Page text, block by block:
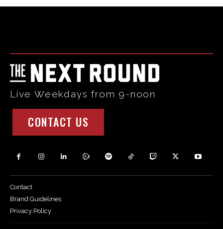
Live Weekdays from 9-noon
CONTACT US
Contact
Brand Guidelines
Privacy Policy